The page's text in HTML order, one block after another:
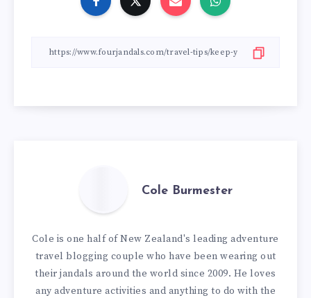
Cole Burmester
Cole is one half of New Zealand's leading adventure
travel blogging couple who have been wearing out
their jandals around the world since 2009. He loves
any adventure activities and anything to do with the